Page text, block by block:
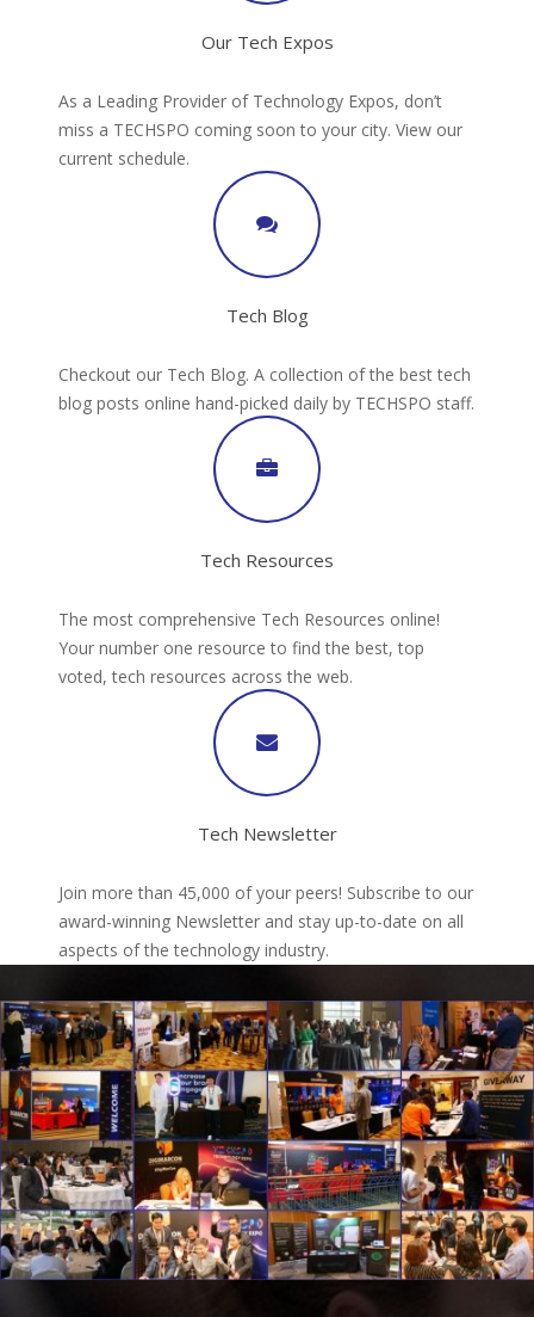
Our Tech Expos
As a Leading Provider of Technology Expos, don’t
miss a TECHSPO coming soon to your city. View our
current schedule.
Tech Blog
Checkout our Tech Blog. A collection of the best tech
blog posts online hand-picked daily by TECHSPO staff.
Tech Resources
The most comprehensive Tech Resources online!
Your number one resource to find the best, top
voted, tech resources across the web.
Tech Newsletter
Join more than 45,000 of your peers! Subscribe to our
award-winning Newsletter and stay up-to-date on all
aspects of the technology industry.